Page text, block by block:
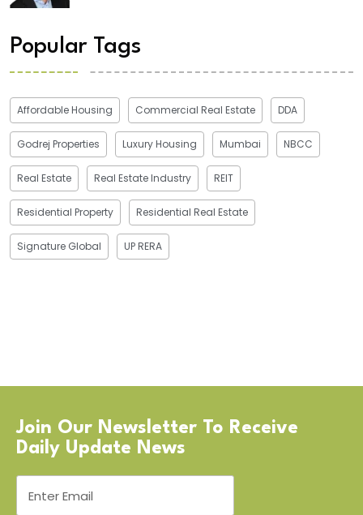
Popular Tags
Affordable Housing Commercial Real Estate DDA
Godrej Properties Luxury Housing Mumbai NBCC
Real Estate Real Estate Industry REIT
Residential Property Residential Real Estate
Signature Global UP RERA
Join Our Newsletter To Receive
Daily Update News